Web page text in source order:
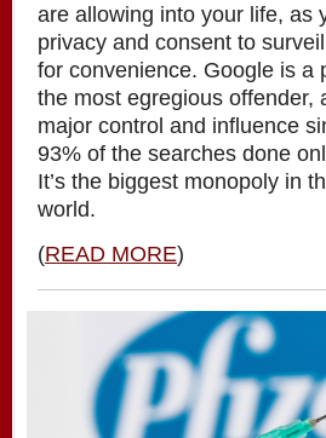
are allowing into your life, as
privacy and consent to
for convenience. Google is a
the most egregious offender,
major control and influence
93% of the searches done
It’s the biggest monopoly in
world.
(READ MORE)